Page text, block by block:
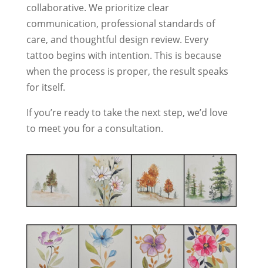
collaborative. We prioritize clear
communication, professional standards of
care, and thoughtful design review. Every
tattoo begins with intention. This is because
when the process is proper, the result speaks
for itself.
If you’re ready to take the next step, we’d love
to meet you for a consultation.